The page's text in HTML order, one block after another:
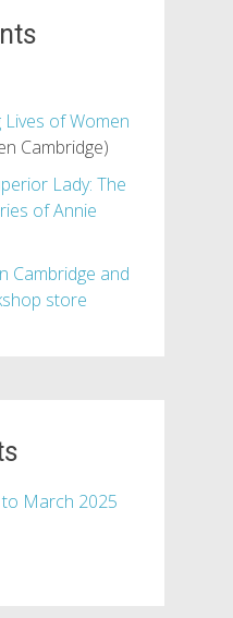
Lives of Women
Cambridge)
Lady: The
of Annie
Cambridge and
store
March 2025